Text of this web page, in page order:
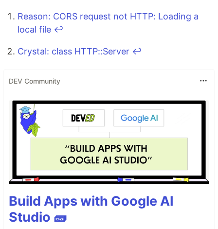
Reason: CORS request not HTTP: Loading a
local file ↩
Crystal: class HTTP::Server ↩
DEV Community
Build Apps with Google AI
Studio 🧱